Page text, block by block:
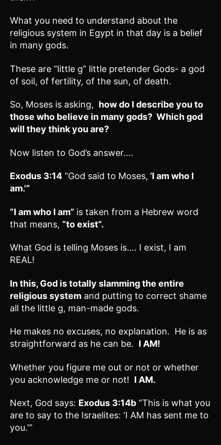
What you need to understand about the
religious system in Egypt in that day is a belief
in many gods.
These are “little g” little pretender Gods- a god
of soil, of fertility, of the sun, of death.
So, Moses is asking, how do I describe you to
those who believe in many gods? Which god
will they think you are?
Now listen to God’s answer….
Exodus 3:14 “God said to Moses, ‘I am who I
am.'”
“I am who I am” is taken from a Hebrew word
that means, “to exist”.
What God is telling Moses is…. I exist, I am
REAL!
In this, God is totally slamming the entire
religious system and putting to correct shame
all the little g, man-made gods.
He makes no excuses, no explanation. He is as
straightforward as he can be. I AM!
Whether you figure me out or not or whether
you acknowledge me or not! I AM.
Next, God says: Exodus 3:14b “This is what you
are to say to the Israelites: ‘I AM has sent me to
you.'”